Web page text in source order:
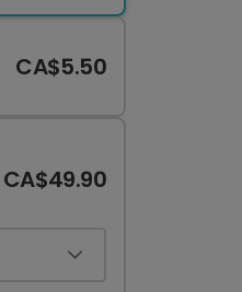
CA$5.50
CA$49.90